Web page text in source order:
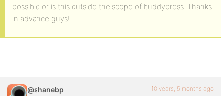
possible or is this outside the scope of buddypress. Thanks
in advance guys!
@shanebp 10 years, 5 months ago